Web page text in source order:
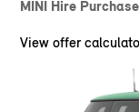
MINI Hire
View offer